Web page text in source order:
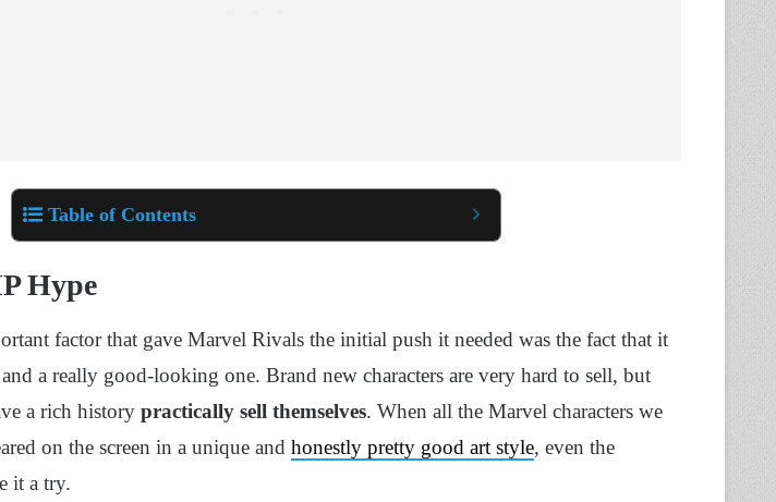
Table of Contents
Hype
factor that gave Marvel Rivals the initial push it needed was the fact that it
a really good-looking one. Brand new characters are very hard to sell, but
a rich history practically sell themselves. When all the Marvel characters we
on the screen in a unique and honestly pretty good art style, even the
it a try.